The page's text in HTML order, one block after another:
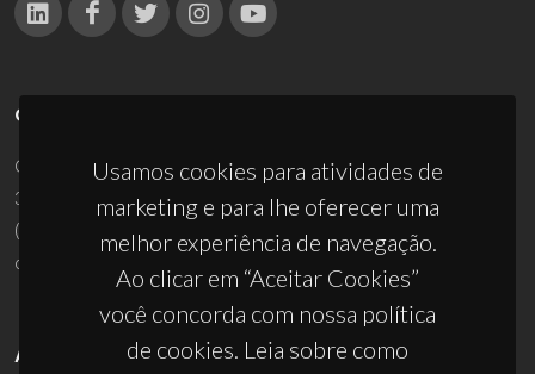
Usamos cookies para atividades de
marketing e para lhe oferecer uma
melhor experiência de navegação.
Ao clicar em “Aceitar Cookies”
você concorda com nossa política
de cookies. Leia sobre como
CONTACTOS
Campus Universitário de Santiago
3810-193 Aveiro - Portugal
(+351) 234 370 200
ciceco@ua.pt
APOIOS